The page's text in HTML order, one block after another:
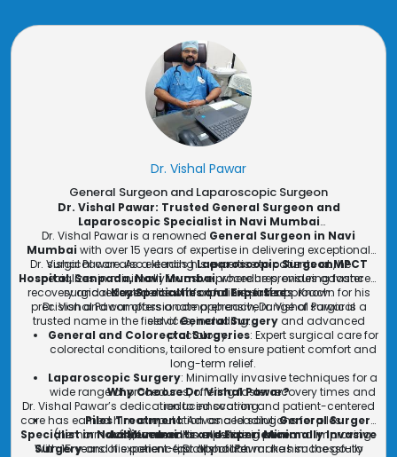
Dr. Vishal Pawar
General Surgeon and Laparoscopic Surgeon
Dr. Vishal Pawar: Trusted General Surgeon and
Laparoscopic Specialist in Navi Mumbai
Dr. Vishal Pawar is a renowned General Surgeon in Navi
Mumbai with over 15 years of expertise in delivering exceptional
surgical care. As a leadingLaparoscopic Surgeon, he
specializes in minimally invasive procedures, ensuring faster
recovery and reduced discomfort for his patients. Known for his
precision and compassionate approach, Dr. Vishal Pawar is a
trusted name in the field ofGeneral Surgeryand advanced
proctology.
Dr. Vishal Pawar also extends his expertise to patients atMPCT
Hospital, Sanpada, Navi Mumbai, where he provides advanced
surgical treatments with a patient-first approach.
Key Specialties and Expertise
Dr. Vishal Pawar offers a comprehensive range of surgical
services, including:
General and Colorectal Surgeries: Expert surgical care for
colorectal conditions, tailored to ensure patient comfort and
long-term relief.
Laparoscopic Surgery: Minimally invasive techniques for a
wide range of procedures, offering faster recovery times and
reduced scarring.
Piles Treatment: Advanced solutions for piles
(hemorrhoids), focused on alleviating pain and improving
quality of life.
Why Choose Dr. Vishal Pawar?
Dr. Vishal Pawar’s dedication to innovation and patient-centered
care has earned him a reputation as a leadingGeneral Surgery
Specialist in Navi Mumbai. His expertise inMinimally Invasive
Surgeryand his patient-first approach make him the go-to
Achievements and Experience
With 15 years of experience, Dr. Vishal Pawar has successfully